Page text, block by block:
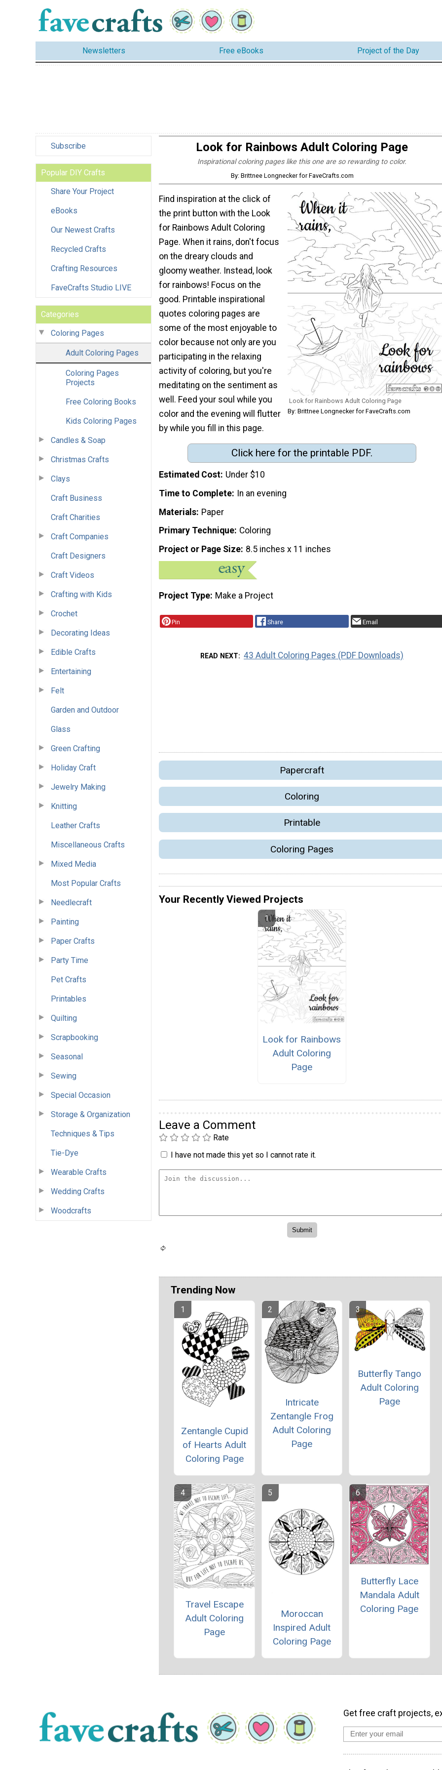
Newsletters Free eBooks Project of the Day
Subscribe
Popular DIY Crafts
Share Your Project
eBooks
Our Newest Crafts
Recycled Crafts
Crafting Resources
FaveCrafts Studio LIVE
Categories
Coloring Pages
Adult Coloring Pages
Coloring Pages
Projects
Free Coloring Books
Kids Coloring Pages
Candles & Soap
Christmas Crafts
Clays
Craft Business
Craft Charities
Craft Companies
Craft Designers
Craft Videos
Crafting with Kids
Crochet
Decorating Ideas
Edible Crafts
Entertaining
Felt
Garden and Outdoor
Glass
Green Crafting
Holiday Craft
Jewelry Making
Knitting
Leather Crafts
Miscellaneous Crafts
Mixed Media
Most Popular Crafts
Needlecraft
Painting
Paper Crafts
Party Time
Pet Crafts
Printables
Quilting
Scrapbooking
Seasonal
Sewing
Special Occasion
Storage & Organization
Techniques & Tips
Tie-Dye
Wearable Crafts
Wedding Crafts
Woodcrafts
Look for Rainbows Adult Coloring Page
Inspirational coloring pages like this one are so rewarding to color.
By: Brittnee Longnecker for FaveCrafts.com
Look for Rainbows Adult Coloring Page
By: Brittnee Longnecker for FaveCrafts.com
Find inspiration at the click of
the print button with the Look
for Rainbows Adult Coloring
Page. When it rains, don't focus
on the dreary clouds and
gloomy weather. Instead, look
for rainbows! Focus on the
good. Printable inspirational
quotes coloring pages are
some of the most enjoyable to
color because not only are you
participating in the relaxing
activity of coloring, but you're
meditating on the sentiment as
well. Feed your soul while you
color and the evening will flutter
by while you fill in this page.
Click here for the printable PDF.
Estimated Cost Under $10
Time to Complete In an evening
Materials Paper
Primary Technique Coloring
Project or Page Size 8.5 inches x 11 inches
Project Type Make a Project
Pin Share Email
READ NEXT 43 Adult Coloring Pages (PDF Downloads)
Papercraft
Coloring
Printable
Coloring Pages
Your Recently Viewed Projects
Look for Rainbows
Adult Coloring
Page
Leave a Comment
Rate
I have not made this yet so I cannot rate it.
Trending Now
Zentangle Cupid
of Hearts Adult
Coloring Page
Intricate
Zentangle Frog
Adult Coloring
Page
Butterfly Tango
Adult Coloring
Page
Travel Escape
Adult Coloring
Page
Moroccan
Inspired Adult
Coloring Page
Butterfly Lace
Mandala Adult
Coloring Page
Get free craft projects,